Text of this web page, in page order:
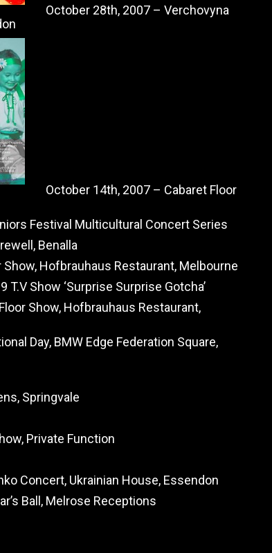
October 28th, 2007 – Verchovyna
October 14th, 2007 – Cabaret Floor
Festival Multicultural Concert Series
Benalla
Hofbrauhaus Restaurant, Melbourne
Show ‘Surprise Surprise Gotcha’
Show, Hofbrauhaus Restaurant,
Day, BMW Edge Federation Square,
Springvale
Private Function
Concert, Ukrainian House, Essendon
Ball, Melrose Receptions